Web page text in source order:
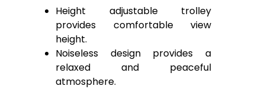
Height adjustable trolley
provides comfortable view
height.
Noiseless design provides a
relaxed and peaceful
atmosphere.